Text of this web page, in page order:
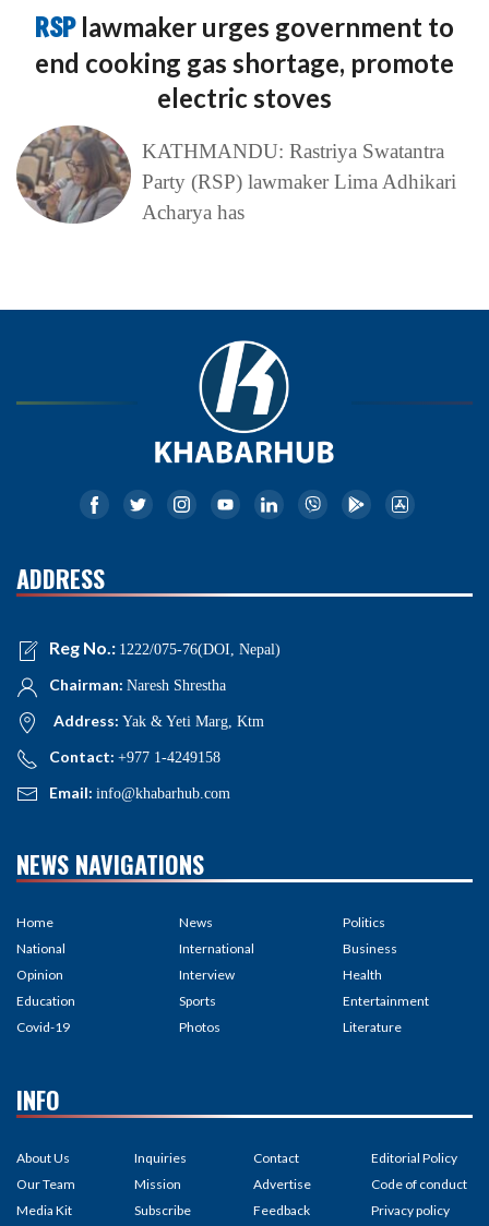
RSP lawmaker urges government to
end cooking gas shortage, promote
electric stoves
KATHMANDU: Rastriya Swatantra
Party (RSP) lawmaker Lima Adhikari
Acharya has
ADDRESS
Reg No.: 1222/075-76(DOI, Nepal)
Chairman: Naresh Shrestha
Address: Yak & Yeti Marg, Ktm
Contact: +977 1-4249158
Email: info@khabarhub.com
NEWS NAVIGATIONS
Home
National
Opinion
Education
Covid-19
News
International
Interview
Sports
Photos
Politics
Business
Health
Entertainment
Literature
INFO
About Us
Our Team
Media Kit
Inquiries
Mission
Subscribe
Contact
Advertise
Feedback
Editorial Policy
Code of conduct
Privacy policy